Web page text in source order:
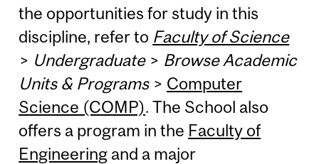
the opportunities for study in this
discipline, refer to Faculty of Science
> Undergraduate> Browse Academic
Units & Programs> Computer
Science (COMP). The School also
offers a program in the Faculty of
Engineering and a major